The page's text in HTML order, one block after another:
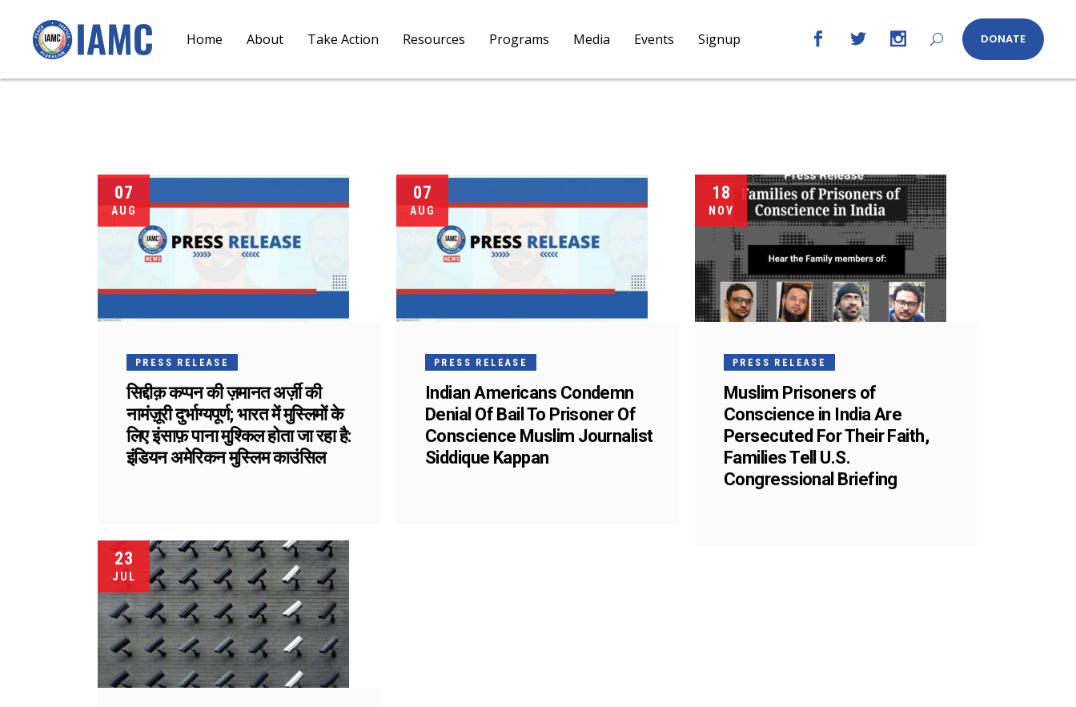
Home About Take Action Resources Programs Media Events Signup DONATE
07
AUG
PRESS RELEASE
सिद्दीक़ कप्पन की ज़मानत अर्ज़ी की
नामंज़ूरी दुर्भाग्यपूर्ण; भारत में मुस्लिमों के
लिए इंसाफ़ पाना मुश्किल होता जा रहा है:
इंडियन अमेरिकन मुस्लिम काउंसिल
07
AUG
PRESS RELEASE
Indian Americans Condemn
Denial Of Bail To Prisoner Of
Conscience Muslim Journalist
Siddique Kappan
18
NOV
PRESS RELEASE
Muslim Prisoners of
Conscience in India Are
Persecuted For Their Faith,
Families Tell U.S.
Congressional Briefing
23
JUL